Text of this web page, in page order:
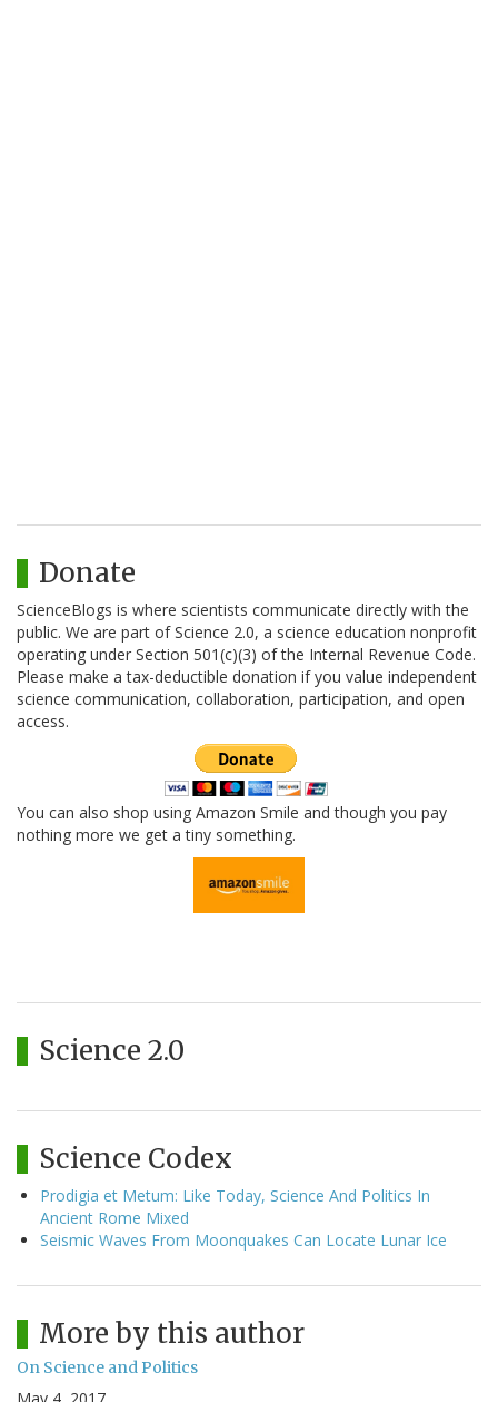
Donate
ScienceBlogs is where scientists communicate directly with the
public. We are part of Science 2.0, a science education nonprofit
operating under Section 501(c)(3) of the Internal Revenue Code.
Please make a tax-deductible donation if you value independent
science communication, collaboration, participation, and open
access.
You can also shop using Amazon Smile and though you pay
nothing more we get a tiny something.
Science 2.0
Science Codex
Prodigia et Metum: Like Today, Science And Politics In
Ancient Rome Mixed
Seismic Waves From Moonquakes Can Locate Lunar Ice
More by this author
On Science and Politics